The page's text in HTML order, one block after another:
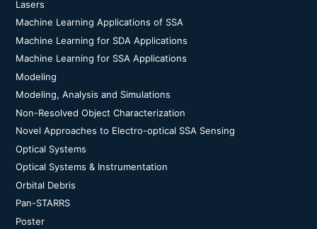
Lasers
Machine Learning Applications of SSA
Machine Learning for SDA Applications
Machine Learning for SSA Applications
Modeling
Modeling, Analysis and Simulations
Non-Resolved Object Characterization
Novel Approaches to Electro-optical SSA Sensing
Optical Systems
Optical Systems & Instrumentation
Orbital Debris
Pan-STARRS
Poster